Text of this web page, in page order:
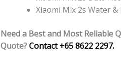
Xiaomi Mix 2s Water
Need a Best and Most Reliable
Quote?Contact +65 8622 2297.